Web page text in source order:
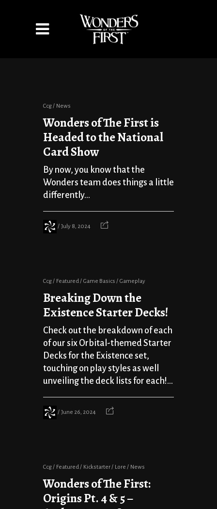
Ccg News
Wonders of The First is
Headed to the National
Card Show
By now, you know that the
Wonders team does things a little
differently...
July 8, 2024
Ccg Featured Game Basics Gameplay
Breaking Down the
Existence Starter Decks!
Check out the breakdown of each
of our six Orbital-themed Starter
Decks for the Existence set,
touching on play styles as well
unveiling the deck lists for each!...
June 26, 2024
Ccg Featured Kickstarter Lore News
Wonders of The First:
Origins Pt. 4 & 5 –